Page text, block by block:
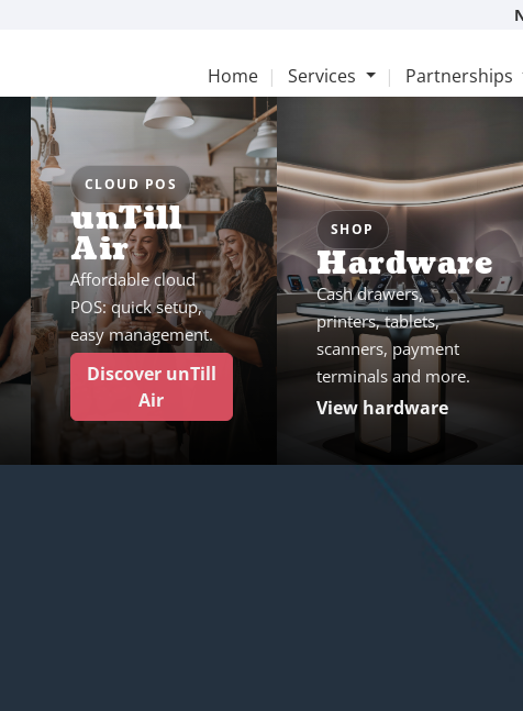
Home Services Partnerships
CLOUD POS
unTill
Air
Affordable cloud
POS: quick setup,
easy management.
Discover unTill
Air
SHOP
Hardware
Cash drawers,
printers, tablets,
scanners, payment
terminals and more.
View hardware